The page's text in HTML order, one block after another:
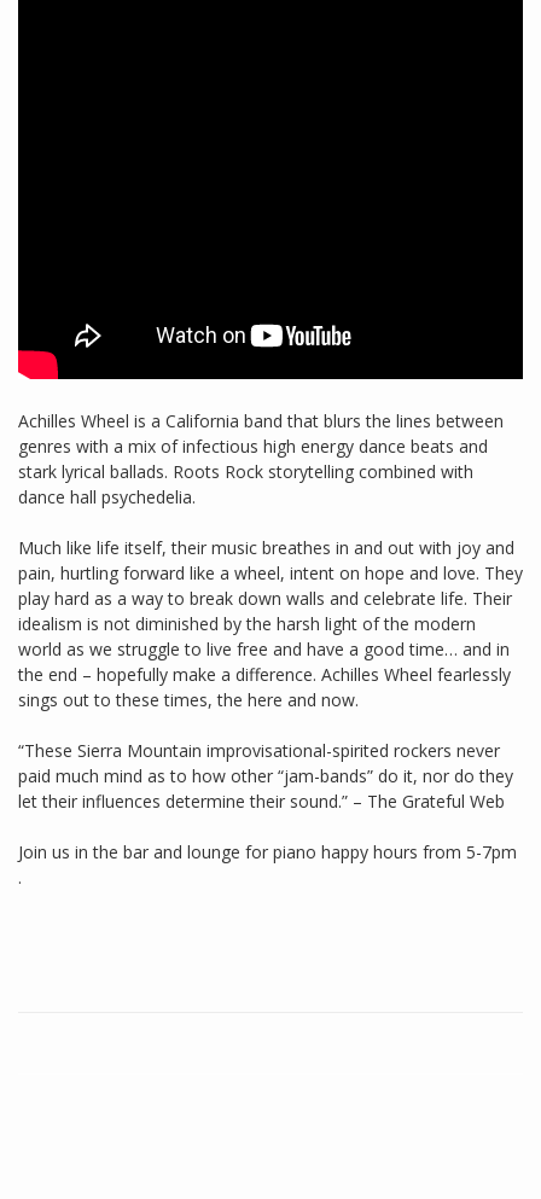
Achilles Wheel is a California band that blurs the lines between
genres with a mix of infectious high energy dance beats and
stark lyrical ballads. Roots Rock storytelling combined with
dance hall psychedelia.
Much like life itself, their music breathes in and out with joy and
pain, hurtling forward like a wheel, intent on hope and love. They
play hard as a way to break down walls and celebrate life. Their
idealism is not diminished by the harsh light of the modern
world as we struggle to live free and have a good time… and in
the end – hopefully make a difference. Achilles Wheel fearlessly
sings out to these times, the here and now.
“These Sierra Mountain improvisational-spirited rockers never
paid much mind as to how other “jam-bands” do it, nor do they
let their influences determine their sound.” – The Grateful Web
Join us in the bar and lounge for piano happy hours from 5-7pm
.